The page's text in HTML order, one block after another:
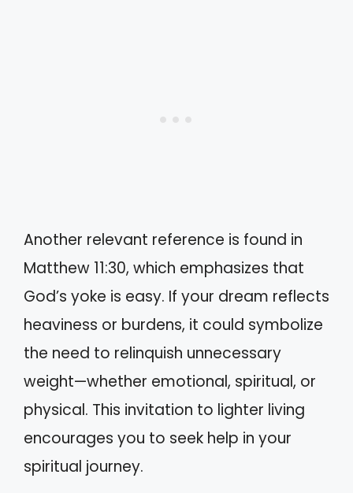
Another relevant reference is found in
Matthew 11:30, which emphasizes that
God’s yoke is easy. If your dream reflects
heaviness or burdens, it could symbolize
the need to relinquish unnecessary
weight—whether emotional, spiritual, or
physical. This invitation to lighter living
encourages you to seek help in your
spiritual journey.